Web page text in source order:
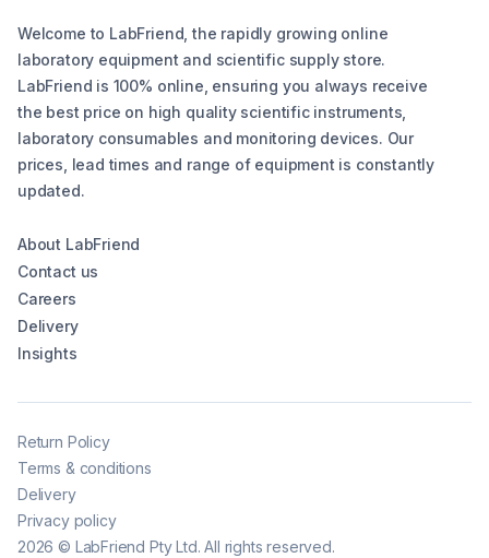
Welcome to LabFriend, the rapidly growing online
laboratory equipment and scientific supply store.
LabFriend is 100% online, ensuring you always receive
the best price on high quality scientific instruments,
laboratory consumables and monitoring devices. Our
prices, lead times and range of equipment is constantly
updated.
About LabFriend
Contact us
Careers
Delivery
Insights
2026 © LabFriend Pty Ltd. All rights reserved.
Return Policy
Terms & conditions
Delivery
Privacy policy